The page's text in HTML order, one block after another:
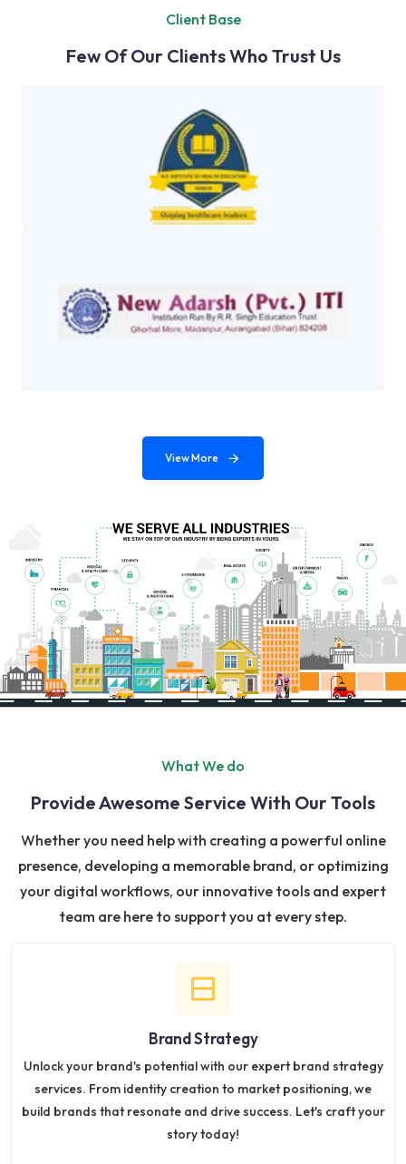
Client Base
Few Of Our Clients Who Trust Us
View More
What We do
Provide Awesome Service With Our Tools
Whether you need help with creating a powerful online
presence, developing a memorable brand, or optimizing
your digital workflows, our innovative tools and expert
team are here to support you at every step.
Brand Strategy
Unlock your brand's potential with our expert brand strategy
services. From identity creation to market positioning, we
build brands that resonate and drive success. Let's craft your
story today!